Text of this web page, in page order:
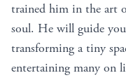
trained him in the art
soul. He will guide
transforming a tiny
entertaining many on